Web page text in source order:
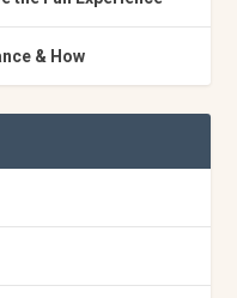
& How